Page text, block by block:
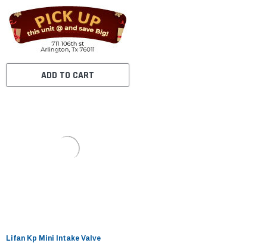
ADD TO CART
Lifan Kp Mini Intake Valve